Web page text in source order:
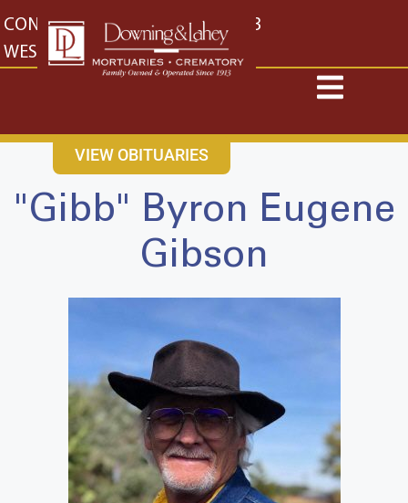
content
CONTACT US EAST: (316) 682-4553
WEST: (316) 773-4553
VIEW OBITUARIES
"Gibb" Byron Eugene
Gibson